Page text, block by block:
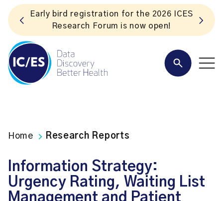
Listen to the In Our VoICES podcast
Home Research Reports
Information Strategy:
Urgency Rating, Waiting List
Management and Patient